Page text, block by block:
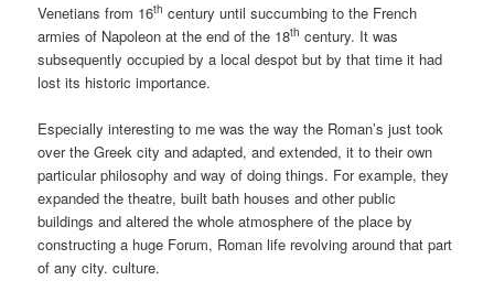
Venetians from 16th century until succumbing to the French
armies of Napoleon at the end of the 18th century. It was
subsequently occupied by a local despot but by that time it had
lost its historic importance.
Especially interesting to me was the way the Roman’s just took
over the Greek city and adapted, and extended, it to their own
particular philosophy and way of doing things. For example, they
expanded the theatre, built bath houses and other public
buildings and altered the whole atmosphere of the place by
constructing a huge Forum, Roman life revolving around that part
of any city. culture.